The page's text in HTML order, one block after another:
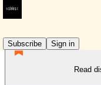
Subscribe
Sign in
Read